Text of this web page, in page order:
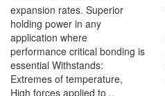
expansion rates. Superior
holding power in any
application where
performance critical bonding is
essential Withstands:
Extremes of temperature,
High forces applied to ..